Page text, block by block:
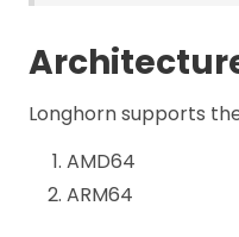
Longhorn supports
AMD64
ARM64